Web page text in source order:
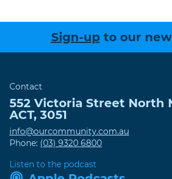
Sign-up to our
Contact
552 Victoria Street North
ACT, 3051
info@ourcommunity.com.au
Phone: (03) 9320 6800
Listen to the podcast